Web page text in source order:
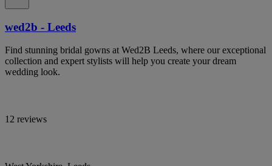
wed2b - Leeds
Find stunning bridal gowns at Wed2B Leeds, where our exceptional
collection and expert stylists will help you create your dream
wedding look.
12 reviews